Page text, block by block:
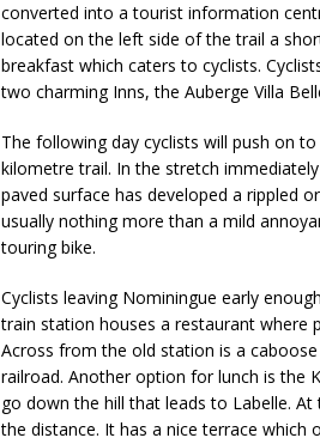
converted into a tourist information
located on the left side of the trail a
breakfast which caters to cyclists.
two charming Inns, the Auberge Villa
The following day cyclists will push on
kilometre trail. In the stretch
paved surface has developed a rippled
usually nothing more than a mild
touring bike.
Cyclists leaving Nominingue early
train station houses a restaurant where
Across from the old station is a
railroad. Another option for lunch is the
go down the hill that leads to Labelle.
the distance. It has a nice terrace which